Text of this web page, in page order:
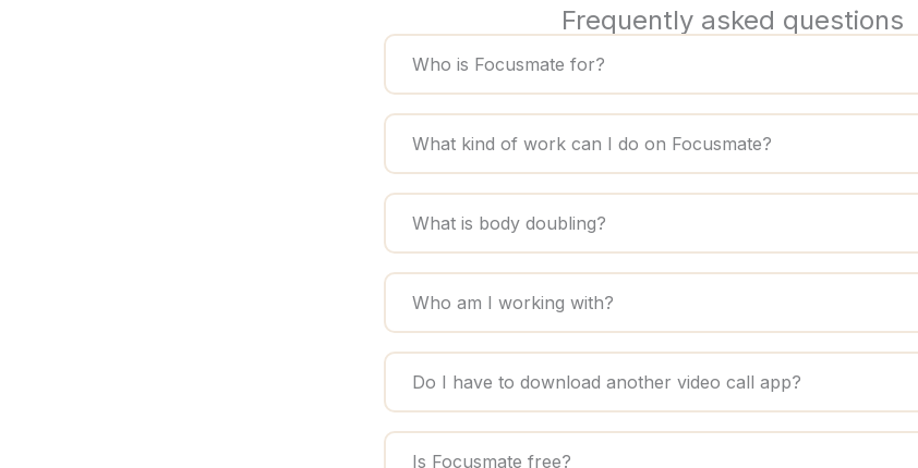
Frequently asked questions
Who is Focusmate for?
What kind of work can I do on Focusmate?
What is body doubling?
Who am I working with?
Do I have to download another video call app?
Is Focusmate free?